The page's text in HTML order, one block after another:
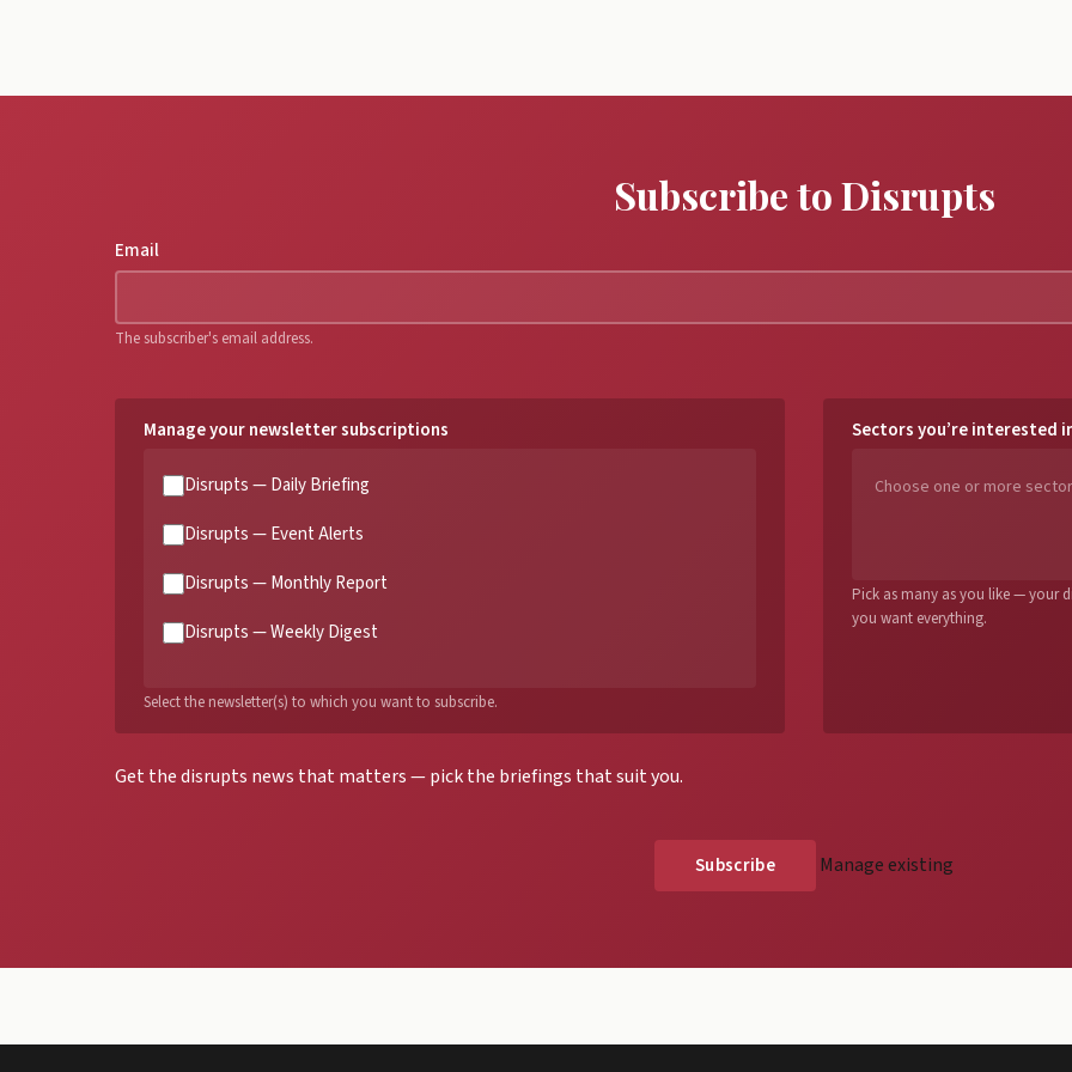
Subscribe to Disrupts
Email
The subscriber's email address.
Manage your newsletter subscriptions
Disrupts — Daily Briefing
Disrupts — Event Alerts
Disrupts — Monthly Report
Disrupts — Weekly Digest
Select the newsletter(s) to which you want to subscribe.
Get the disrupts news that matters — pick the briefings that suit you.
Sectors you’re interested
Pick as many as you like — your
you want everything.
Manage existing